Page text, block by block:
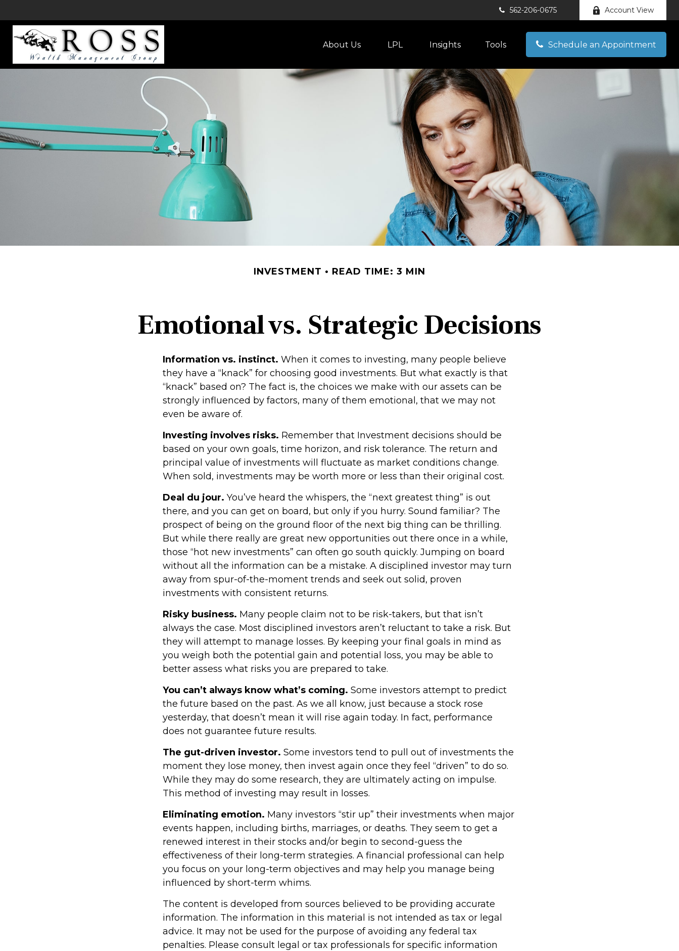
562-206-0675 Account View
About Us LPL Insights Tools Schedule an Appointment
INVESTMENT READ TIME: 3 MIN
Emotional vs. Strategic Decisions
Information vs. instinct. When it comes to investing, many people believe
they have a “knack” for choosing good investments. But what exactly is that
“knack” based on? The fact is, the choices we make with our assets can be
strongly influenced by factors, many of them emotional, that we may not
even be aware of.
Investing involves risks. Remember that Investment decisions should be
based on your own goals, time horizon, and risk tolerance. The return and
principal value of investments will fluctuate as market conditions change.
When sold, investments may be worth more or less than their original cost.
Deal du jour. You’ve heard the whispers, the “next greatest thing” is out
there, and you can get on board, but only if you hurry. Sound familiar? The
prospect of being on the ground floor of the next big thing can be thrilling.
But while there really are great new opportunities out there once in a while,
those “hot new investments” can often go south quickly. Jumping on board
without all the information can be a mistake. A disciplined investor may turn
away from spur-of-the-moment trends and seek out solid, proven
investments with consistent returns.
Risky business. Many people claim not to be risk-takers, but that isn’t
always the case. Most disciplined investors aren’t reluctant to take a risk. But
they will attempt to manage losses. By keeping your final goals in mind as
you weigh both the potential gain and potential loss, you may be able to
better assess what risks you are prepared to take.
You can’t always know what’s coming. Some investors attempt to predict
the future based on the past. As we all know, just because a stock rose
yesterday, that doesn’t mean it will rise again today. In fact, performance
does not guarantee future results.
The gut-driven investor. Some investors tend to pull out of investments the
moment they lose money, then invest again once they feel “driven” to do so.
While they may do some research, they are ultimately acting on impulse.
This method of investing may result in losses.
Eliminating emotion. Many investors “stir up” their investments when major
events happen, including births, marriages, or deaths. They seem to get a
renewed interest in their stocks and/or begin to second-guess the
effectiveness of their long-term strategies. A financial professional can help
you focus on your long-term objectives and may help you manage being
influenced by short-term whims.
The content is developed from sources believed to be providing accurate
information. The information in this material is not intended as tax or legal
advice. It may not be used for the purpose of avoiding any federal tax
penalties. Please consult legal or tax professionals for specific information